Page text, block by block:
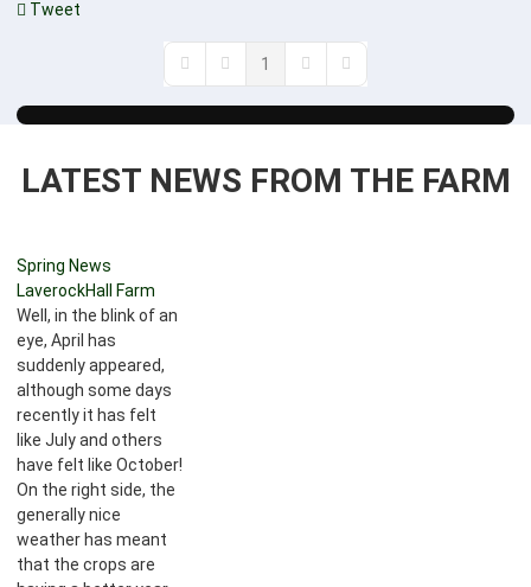
Tweet
First PagePrevious Page
1
Next PageLast Page
LATEST NEWS FROM THE FARM
Spring News
LaverockHall Farm
Well, in the blink of an
eye, April has
suddenly appeared,
although some days
recently it has felt
like July and others
have felt like October!
On the right side, the
generally nice
weather has meant
that the crops are